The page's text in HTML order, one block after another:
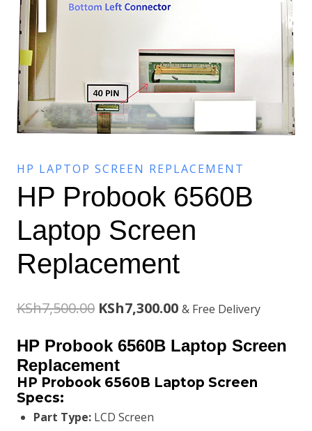
HP LAPTOP SCREEN REPLACEMENT
HP Probook 6560B
Laptop Screen
Replacement
KSh7,500.00 Original
price
was:
KSh7,500.00.
KSh7,300.00Current
price
KSh7,300.00.
& Free Delivery
HP Probook 6560B Laptop Screen
Replacement
HP Probook 6560B Laptop Screen
Specs:
Part Type: LCD Screen